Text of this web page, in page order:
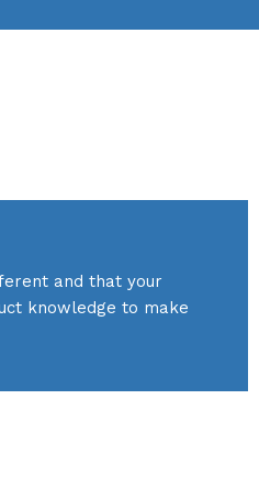
and that your
knowledge to make